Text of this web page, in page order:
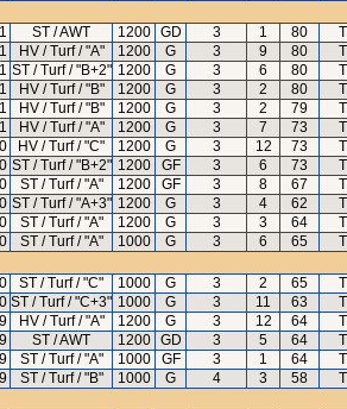
ST / AWT 1200 GD 3 1 80
HV / Turf / "A" 1200 G 3 9 80
ST / Turf / "B+2" 1200 G 3 6 80
HV / Turf / "B" 1200 G 3 2 80
HV / Turf / "B" 1200 G 3 2 79
HV / Turf / "A" 1200 G 3 7 73
HV / Turf / "C" 1200 G 3 12 73
ST / Turf / "B+2" 1200 GF 3 6 73
ST / Turf / "A" 1200 GF 3 8 67
ST / Turf / "A+3" 1200 G 3 4 62
ST / Turf / "A" 1200 G 3 3 64
ST / Turf / "A" 1000 G 3 6 65
ST / Turf / "C" 1000 G 3 2 65
ST / Turf / "C+3" 1000 G 3 11 63
HV / Turf / "A" 1200 G 3 12 64
ST / AWT 1200 GD 3 5 64
ST / Turf / "A" 1000 GF 3 1 64
ST / Turf / "B" 1000 G 4 3 58